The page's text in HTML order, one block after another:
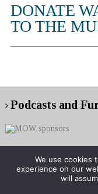
DONATE
TO THE
Podcasts and
We use cookies
experience on our
will